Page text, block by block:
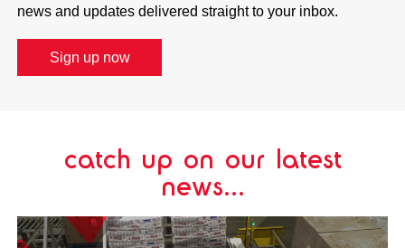
news and updates delivered straight to your inbox.
Sign up now
catch up on our latest
news...